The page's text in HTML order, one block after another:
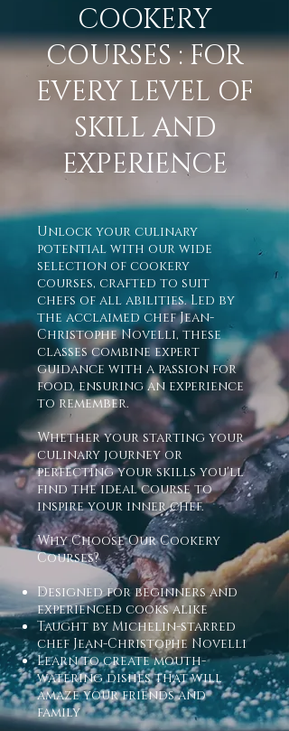
COOKERY
COURSES : FOR
EVERY LEVEL OF
SKILL AND
EXPERIENCE
Unlock your culinary
potential with our wide
selection of cookery
courses, crafted to suit
chefs of all abilities. Led by
the acclaimed chef Jean-
Christophe Novelli, these
classes combine expert
guidance with a passion for
food, ensuring an experience
to remember.
Whether your starting your
culinary journey or
perfecting your skills you'll
find the ideal course to
inspire your inner chef.
Why Choose Our Cookery
Courses?
Designed for beginners and
experienced cooks alike
Taught by Michelin-starred
chef Jean-Christophe Novelli
Learn to create mouth-
watering dishes that will
amaze your friends and
family